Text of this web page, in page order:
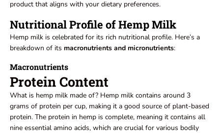
product that aligns with your dietary preferences.
Nutritional Profile of Hemp Milk
Hemp milk is celebrated for its rich nutritional profile. Here’s a
breakdown of its macronutrients and micronutrients:
Macronutrients
Protein Content
What is hemp milk made of? Hemp milk contains around 3
grams of protein per cup, making it a good source of plant-based
protein. The protein in hemp is complete, meaning it contains all
nine essential amino acids, which are crucial for various bodily